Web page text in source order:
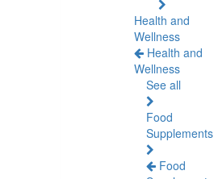
Health and
Wellness
Health and
Wellness
See all
Food
Supplements
Food